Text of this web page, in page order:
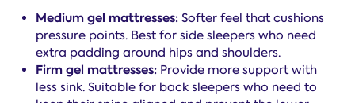
Medium gel mattresses: Softer feel that cushions
pressure points. Best for side sleepers who need
extra padding around hips and shoulders.
Firm gel mattresses: Provide more support with
less sink. Suitable for back sleepers who need to